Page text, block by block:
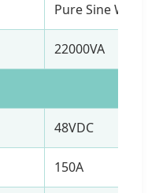
Pure Sine Wave
22000VA
48VDC
150A